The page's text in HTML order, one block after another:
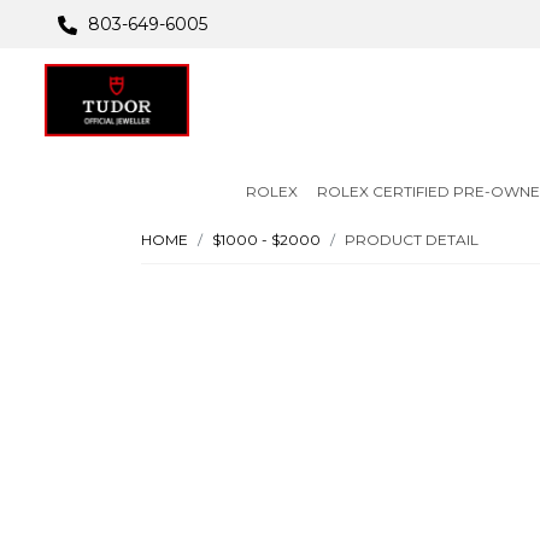
803-649-6005
ROLEX ROLEX CERTIFIED PRE-
HOME $1000 - $2000 PRODUCT DETAIL